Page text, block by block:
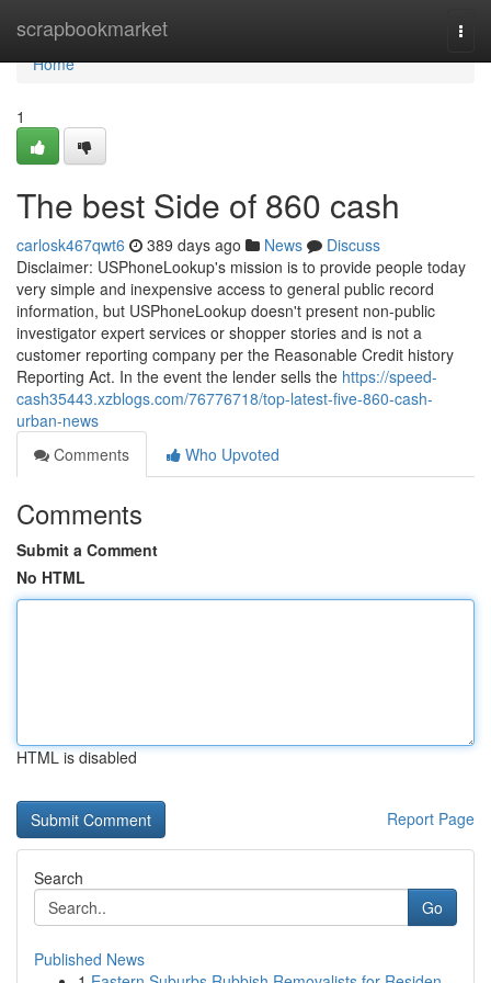
scrapbookmarket
Home
Home
1
The best Side of 860 cash
carlosk467qwt6 389 days ago News
Discuss
Disclaimer: USPhoneLookup's mission is to provide people today
very simple and inexpensive access to general public record
information, but USPhoneLookup doesn't present non-public
investigator expert services or shopper stories and is not a
customer reporting company per the Reasonable Credit history
Reporting Act. In the event the lender sells the https://speed-
cash35443.xzblogs.com/76776718/top-latest-five-860-cash-
urban-news
Comments
Who Upvoted
Comments
Submit a Comment
No HTML
HTML is disabled
Report Page
Search
Go
Published News